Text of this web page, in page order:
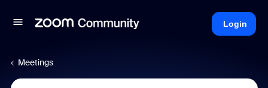
Login
Meetings